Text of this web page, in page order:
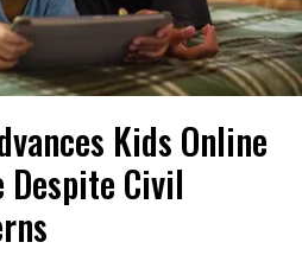
Kids Online
Despite Civil